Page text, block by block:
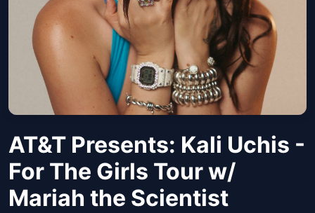
AT&T Presents: Kali Uchis -
For The Girls Tour w/
Mariah the Scientist